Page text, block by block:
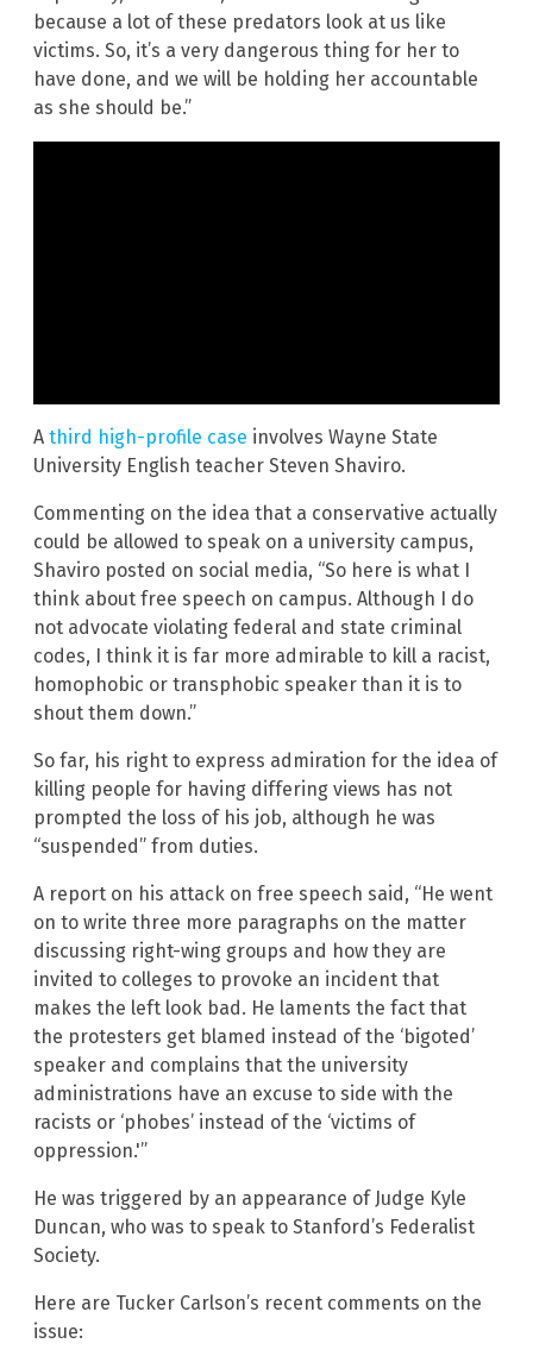
because a lot of these predators look at us like
victims. So, it’s a very dangerous thing for her to
have done, and we will be holding her accountable
as she should be.”
A third high-profile case involves Wayne State
University English teacher Steven Shaviro.
Commenting on the idea that a conservative actually
could be allowed to speak on a university campus,
Shaviro posted on social media, “So here is what I
think about free speech on campus. Although I do
not advocate violating federal and state criminal
codes, I think it is far more admirable to kill a racist,
homophobic or transphobic speaker than it is to
shout them down.”
So far, his right to express admiration for the idea of
killing people for having differing views has not
prompted the loss of his job, although he was
“suspended” from duties.
A report on his attack on free speech said, “He went
on to write three more paragraphs on the matter
discussing right-wing groups and how they are
invited to colleges to provoke an incident that
makes the left look bad. He laments the fact that
the protesters get blamed instead of the ‘bigoted’
speaker and complains that the university
administrations have an excuse to side with the
racists or ‘phobes’ instead of the ‘victims of
oppression.'”
He was triggered by an appearance of Judge Kyle
Duncan, who was to speak to Stanford’s Federalist
Society.
Here are Tucker Carlson’s recent comments on the
issue: